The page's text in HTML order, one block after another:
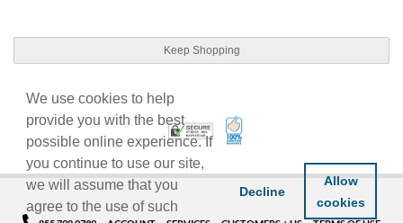
We use cookies to help
provide you with the best
possible online experience. If
you continue to use our site,
we will assume that you
agree to the use of such
Decline
Allow
cookies
Keep Shopping
Trusted Security